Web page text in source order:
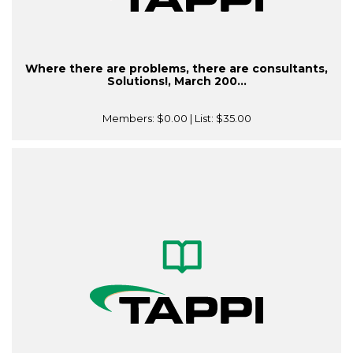
Where there are problems, there are consultants,
Solutions!, March 200...
Members: $0.00 | List: $35.00